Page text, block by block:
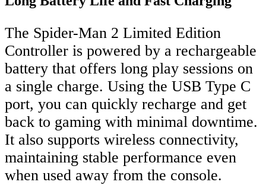
The Spider-Man 2 Limited Edition
Controller is powered by a rechargeable
battery that offers long play sessions on
a single charge. Using the USB Type C
port, you can quickly recharge and get
back to gaming with minimal downtime.
It also supports wireless connectivity,
maintaining stable performance even
when used away from the console.